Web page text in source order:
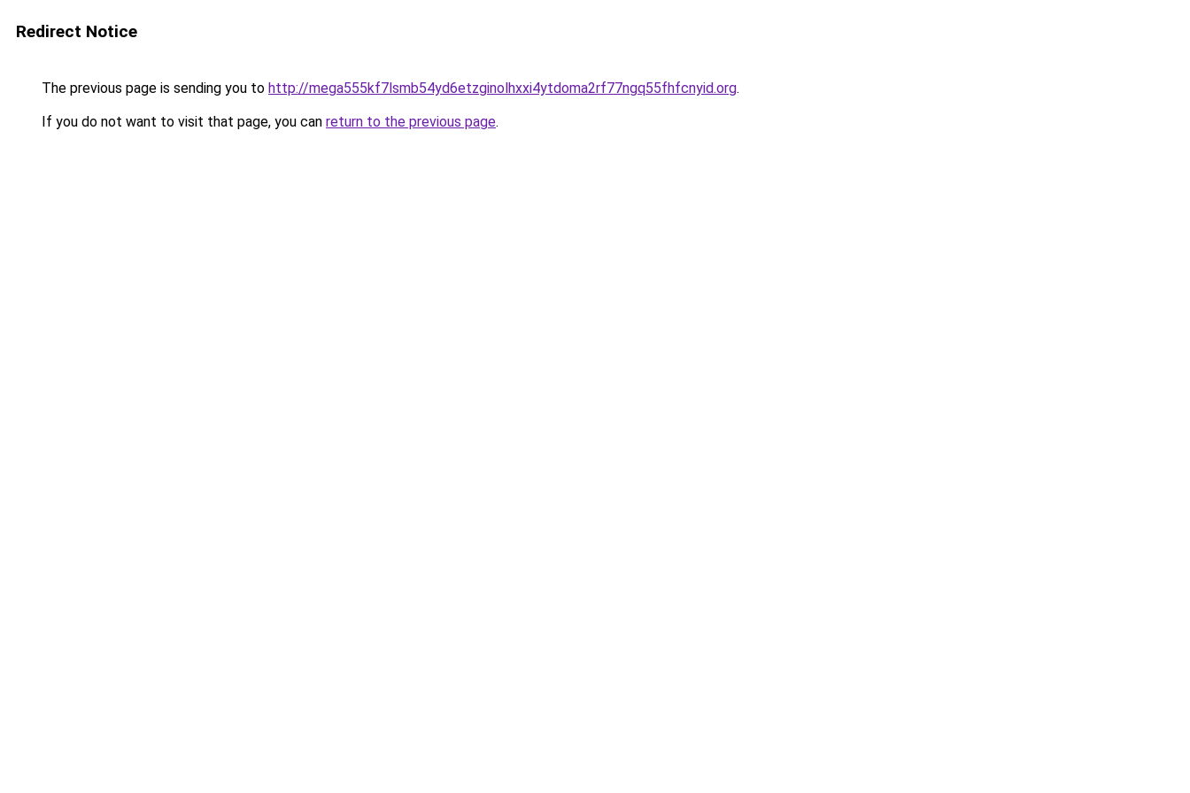
Redirect Notice
The previous page is sending you to http://mega555kf7lsmb54yd6etzginolhxxi4ytdoma2rf77ngq55fhfcnyid.org.
If you do not want to visit that page, you can return to the previous page.